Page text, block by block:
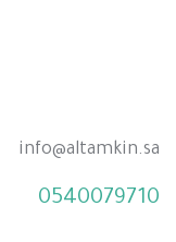
info@altamkin.sa
0540079710